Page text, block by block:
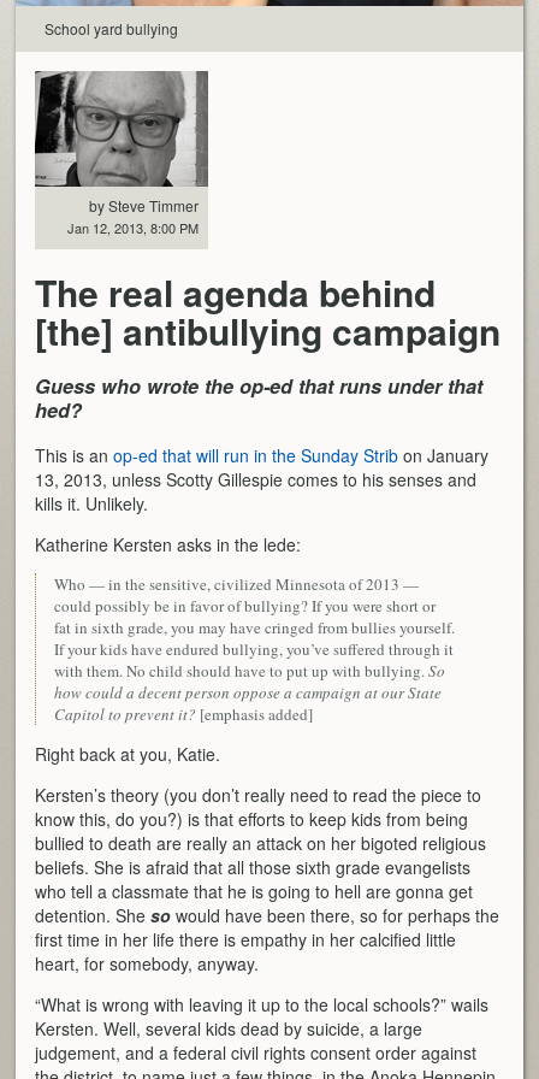
School yard bullying
by Steve Timmer
Jan 12, 2013, 8:00 PM
The real agenda behind
[the] antibullying campaign
Guess who wrote the op-ed that runs under that
hed?
This is anop-ed that will run in the Sunday Strib on January
13, 2013, unless Scotty Gillespie comes to his senses and
kills it. Unlikely.
Katherine Kersten asks in the lede:
Who — in the sensitive, civilized Minnesota of 2013 —
could possibly be in favor of bullying? If you were short or
fat in sixth grade, you may have cringed from bullies yourself.
If your kids have endured bullying, you’ve suffered through it
with them. No child should have to put up with bullying.So
how could a decent person oppose a campaign at our State
Capitol to prevent it? [emphasis added]
Right back at you, Katie.
Kersten’s theory (you don’t really need to read the piece to
know this, do you?) is that efforts to keep kids from being
bullied to death are really an attack on her bigoted religious
beliefs. She is afraid that all those sixth grade evangelists
who tell a classmate that he is going to hell are gonna get
detention. Sheso would have been there, so for perhaps the
first time in her life there is empathy in her calcified little
heart, for somebody, anyway.
“What is wrong with leaving it up to the local schools?” wails
Kersten. Well, several kids dead by suicide, a large
judgement, and a federal civil rights consent order against